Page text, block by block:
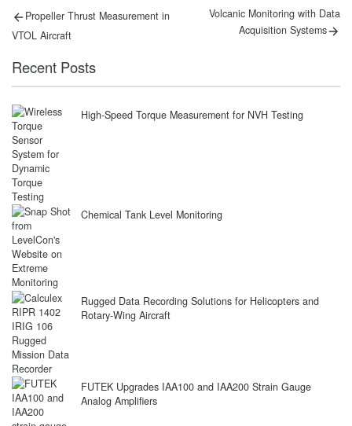
Post
navigation
Previous
post:
Propeller Thrust Measurement in
VTOL Aircraft
Next
Volcanic Monitoring with Data
Acquisition Systems
Recent Posts
High-Speed Torque Measurement for NVH Testing
Chemical Tank Level Monitoring
Rugged Data Recording Solutions for Helicopters and
Rotary-Wing Aircraft
FUTEK Upgrades IAA100 and IAA200 Strain Gauge
Analog Amplifiers